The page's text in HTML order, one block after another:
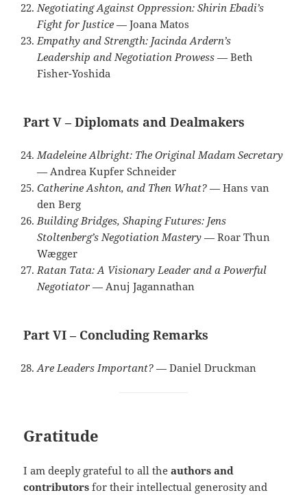
Negotiating Against Oppression: Shirin Ebadi’s
Fight for Justice — Joana Matos
Empathy and Strength: Jacinda Ardern’s
Leadership and Negotiation Prowess — Beth
Fisher-Yoshida
Part V – Diplomats and Dealmakers
Madeleine Albright: The Original Madam Secretary
— Andrea Kupfer Schneider
Catherine Ashton, and Then What? — Hans van
den Berg
Building Bridges, Shaping Futures: Jens
Stoltenberg’s Negotiation Mastery — Roar Thun
Wægger
Ratan Tata: A Visionary Leader and a Powerful
Negotiator — Anuj Jagannathan
Part VI – Concluding Remarks
Are Leaders Important? — Daniel Druckman
Gratitude
I am deeply grateful to all theauthors and
contributors for their intellectual generosity and